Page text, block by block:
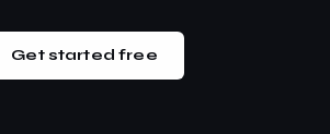
Get started free